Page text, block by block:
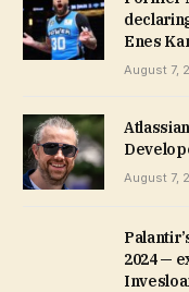
Enes
August 7,
August 7,
2024 —